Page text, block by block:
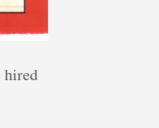
hired